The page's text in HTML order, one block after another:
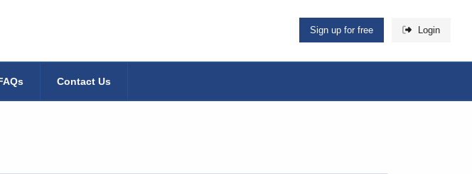
Sign up for free Login
Contact Us